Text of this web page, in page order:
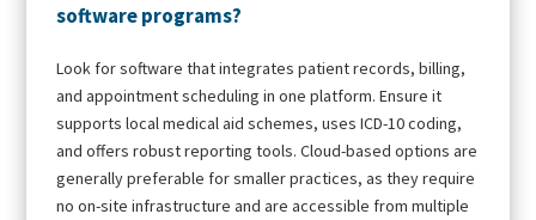
software programs?
Look for software that integrates patient records, billing,
and appointment scheduling in one platform. Ensure it
supports local medical aid schemes, uses ICD-10 coding,
and offers robust reporting tools. Cloud-based options are
generally preferable for smaller practices, as they require
no on-site infrastructure and are accessible from multiple